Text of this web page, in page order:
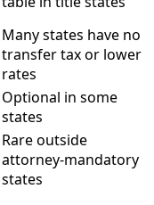
Many states have no
transfer tax or lower
rates
Optional in some
states
Rare outside
attorney-mandatory
states